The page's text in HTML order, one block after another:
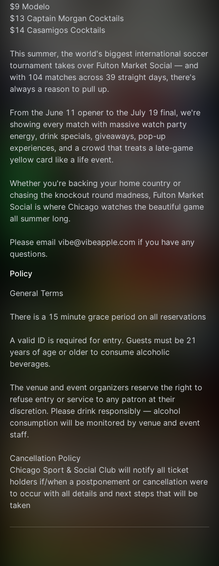
$9 Modelo
$13 Captain Morgan Cocktails
$14 Casamigos Cocktails
This summer, the world's biggest international soccer
tournament takes over Fulton Market Social — and
with 104 matches across 39 straight days, there's
always a reason to pull up.
From the June 11 opener to the July 19 final, we're
showing every match with massive watch party
energy, drink specials, giveaways, pop-up
experiences, and a crowd that treats a late-game
yellow card like a life event.
Whether you're backing your home country or
chasing the knockout round madness, Fulton Market
Social is where Chicago watches the beautiful game
all summer long.
Please email vibe@vibeapple.com if you have any
questions.
Policy
General Terms
There is a 15 minute grace period on all reservations
A valid ID is required for entry. Guests must be 21
years of age or older to consume alcoholic
beverages.
The venue and event organizers reserve the right to
refuse entry or service to any patron at their
discretion. Please drink responsibly — alcohol
consumption will be monitored by venue and event
staff.
Cancellation Policy
Chicago Sport & Social Club will notify all ticket
holders if/when a postponement or cancellation were
to occur with all details and next steps that will be
taken